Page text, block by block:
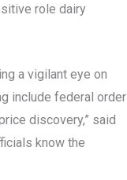
role dairy
a vigilant eye on
include federal order
discovery,” said
know the